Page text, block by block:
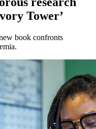
Tower’
book confronts